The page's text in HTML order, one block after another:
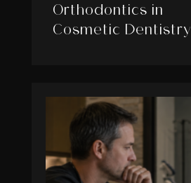
Orthodontics in
Cosmetic Dentistry